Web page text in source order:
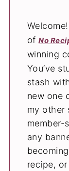
ofNo
winning
You’ve
stash
new one
my other
member-
any
recipe,